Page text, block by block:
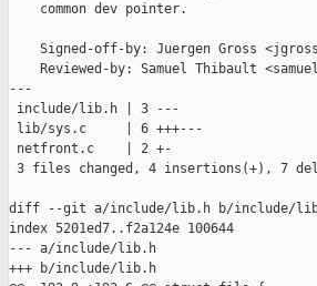
    common dev pointer.
Signed-off-by: Juergen Gross
Reviewed-by: Samuel Thibault
---
include/lib.h | 3 ---
lib/sys.c     | 6 +++---
netfront.c    | 2 +-
3 files changed, 4 insertions(+), 7
diff --git a/include/lib.h b/include/
index 5201ed7..f2a124e 100644
--- a/include/lib.h
+++ b/include/lib.h